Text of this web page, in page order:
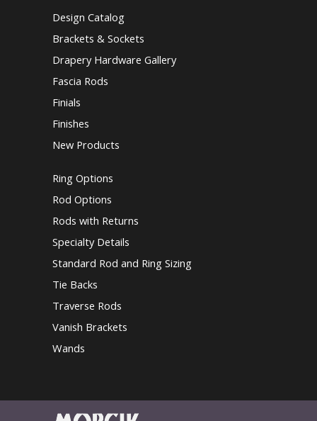
Design Catalog
Brackets & Sockets
Drapery Hardware Gallery
Fascia Rods
Finials
Finishes
New Products
Ring Options
Rod Options
Rods with Returns
Specialty Details
Standard Rod and Ring Sizing
Tie Backs
Traverse Rods
Vanish Brackets
Wands